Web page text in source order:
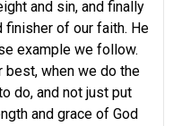
and sin, and finally
finisher of our faith. He
example we follow.
best, when we do the
do, and not just put
and grace of God